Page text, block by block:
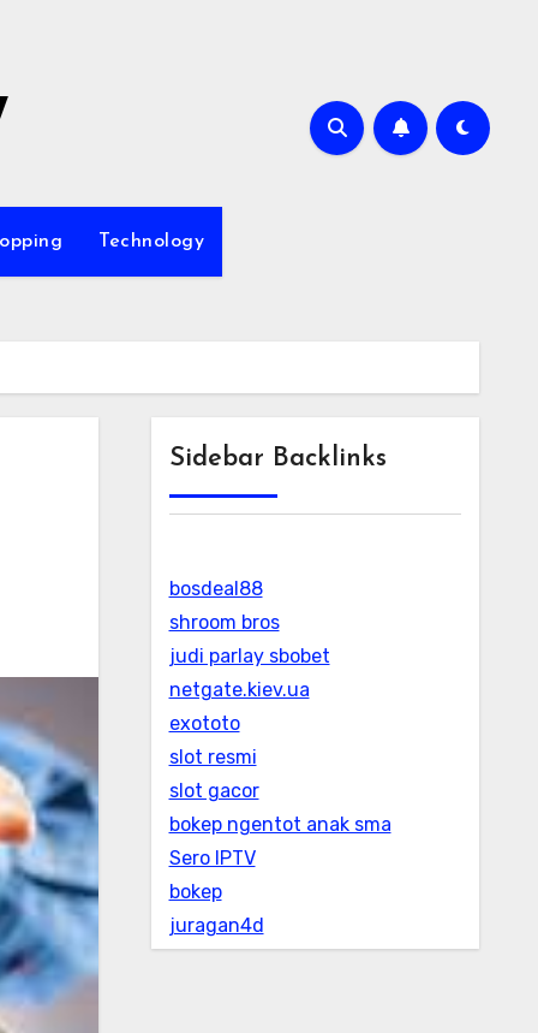
Technology
Sidebar Backlinks
bosdeal88
shroom bros
judi parlay sbobet
netgate.kiev.ua
exototo
slot resmi
slot gacor
bokep ngentot anak sma
Sero IPTV
bokep
juragan4d